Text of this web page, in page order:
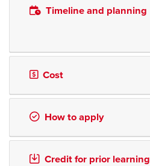
Timeline and planning
Cost
How to apply
Credit for prior learning